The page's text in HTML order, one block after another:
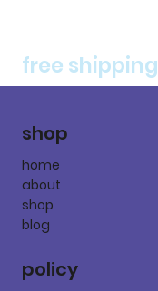
free
shop
home
about
shop
blog
policy